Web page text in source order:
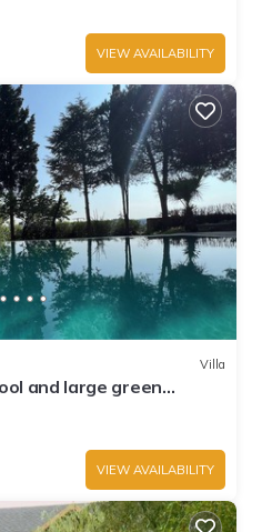
VIEW AVAILABILITY
Villa
and large green
and beaches
VIEW AVAILABILITY